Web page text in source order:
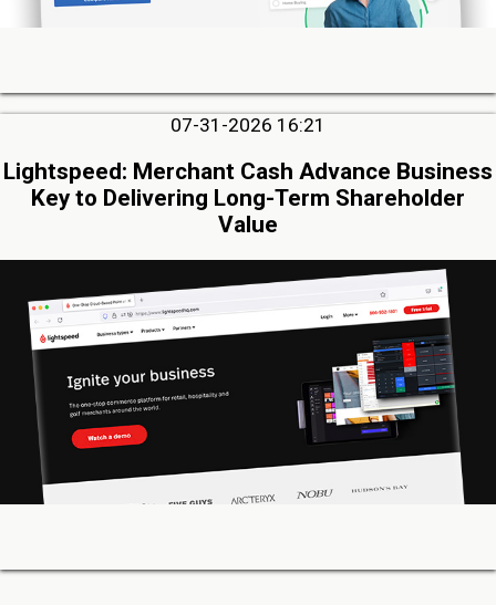
07-31-2026 16:21
Lightspeed: Merchant Cash Advance Business
Key to Delivering Long-Term Shareholder
Value